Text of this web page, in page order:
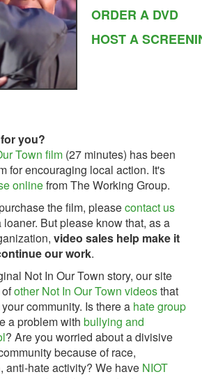
ORDER A DVD
HOST A
you?
Town film (27 minutes) has been
for encouraging local action. It's
onlinefrom The Working Group.
the film, pleasecontact us
But please know that, as a
video sales help make it
our work.
Not In Our Town story, our site
other Not In Our Town videosthat
community. Is there a hate group
a problem with bullying and
? Are you worried about a divisive
because of race,
anti-hate activity? We have NIOT